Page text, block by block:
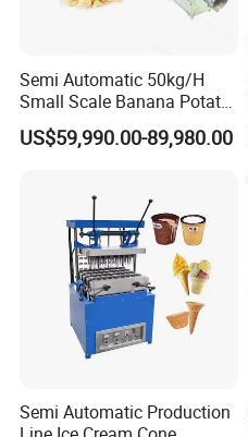
Semi Automatic 50kg/H
Small Scale Banana Potato
Flakes Chips Making
Machine Processing Plant
US$59,990.00-89,980.00
Semi Automatic Production